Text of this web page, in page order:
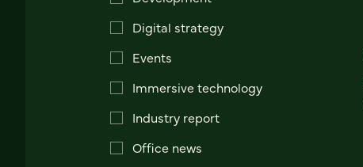
Digital strategy
Events
Immersive technology
Industry report
Office news